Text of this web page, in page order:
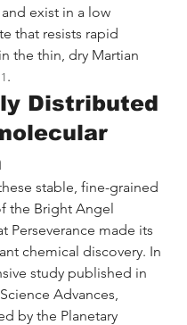
exist in a low
that resists rapid
the thin, dry Martian
.
Distributed
stable, fine-grained
the Bright Angel
Perseverance made its
chemical discovery. In
study published in
Advances,
by the Planetary